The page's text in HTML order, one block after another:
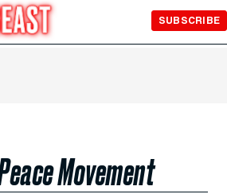
SUBSCRIBE
Movement